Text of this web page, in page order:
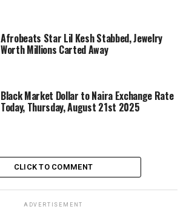
Afrobeats Star Lil Kesh Stabbed, Jewelry
Worth Millions Carted Away
Black Market Dollar to Naira Exchange Rate
Today, Thursday, August 21st 2025
CLICK TO COMMENT
ADVERTISEMENT